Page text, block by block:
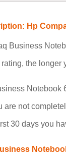
Hp
Business
the
Notebook
are not
30 days you